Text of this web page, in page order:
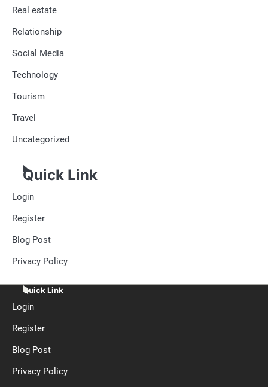
Real estate
Relationship
Social Media
Technology
Tourism
Travel
Uncategorized
Quick Link
Login
Register
Blog Post
Privacy Policy
Quick Link
Login
Register
Blog Post
Privacy Policy